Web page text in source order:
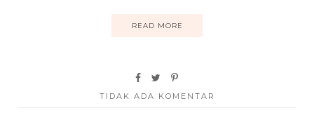
READ MORE
TIDAK ADA KOMENTAR